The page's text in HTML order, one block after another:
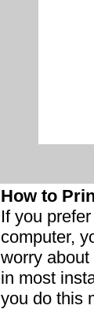
How to
If you
computer,
worry
in most
you do this